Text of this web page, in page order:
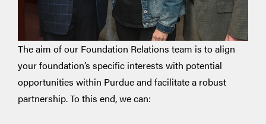
The aim of our Foundation Relations team is to align
your foundation’s specific interests with potential
opportunities within Purdue and facilitate a robust
partnership. To this end, we can: